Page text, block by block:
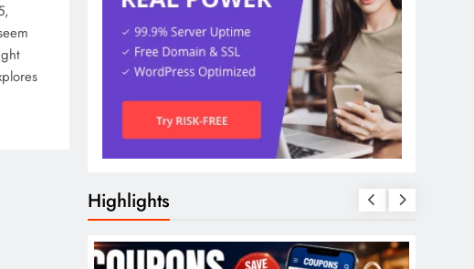
Highlights